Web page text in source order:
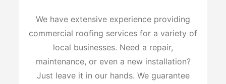
We have extensive experience providing
commercial roofing services for a variety of
local businesses. Need a repair,
maintenance, or even a new installation?
Just leave it in our hands. We guarantee